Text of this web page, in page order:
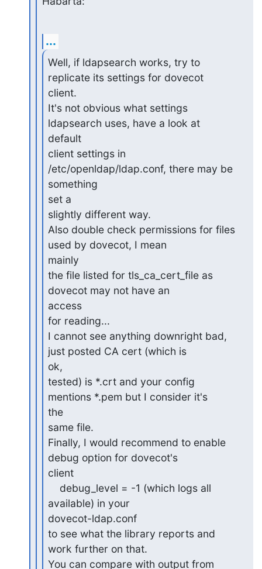
...
Well, if ldapsearch works, try to
replicate its settings for dovecot
client.
It's not obvious what settings
ldapsearch uses, have a look at
default
client settings in
/etc/openldap/ldap.conf, there may be
something
set a
slightly different way.
Also double check permissions for files
used by dovecot, I mean
mainly
the file listed for tls_ca_cert_file as
dovecot may not have an
access
for reading...
I cannot see anything downright bad,
just posted CA cert (which is
ok,
tested) is *.crt and your config
mentions *.pem but I consider it's
the
same file.
Finally, I would recommend to enable
debug option for dovecot's
client
available) in your
dovecot-ldap.conf
to see what the library reports and
work further on that.
You can compare with output from